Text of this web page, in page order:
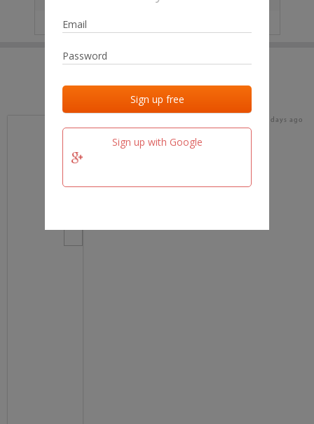
Sign up with Google
Last activities
Last checked
16 days ago